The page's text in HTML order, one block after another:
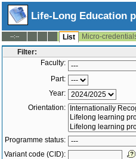
Life-Long Education
--:-- List
Micro-
Filter:
Faculty:
Part:
Year:
Orientation:
Programme status:
Variant code (CID):